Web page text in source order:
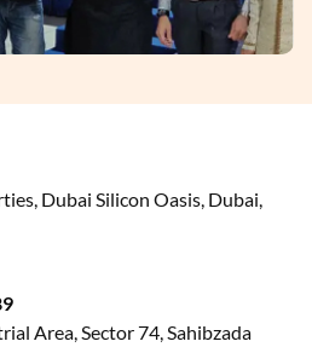
Dubai Silicon Oasis, Dubai,
Area, Sector 74, Sahibzada